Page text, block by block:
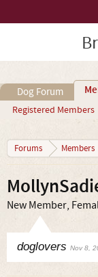
Dog Forum
Registered Members
Forums Members
New Member,
doglovers Nov 8,